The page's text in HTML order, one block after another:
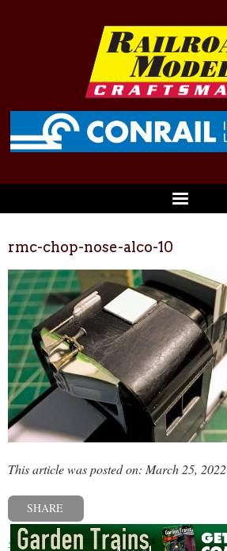
rmc-chop-nose-alco-10
This article was posted on: March 25, 2022
SHARE
« Previous post